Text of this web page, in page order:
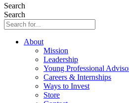
Search
Search
About
Mission
Leadership
Young Professional
Careers & Internships
Ways to Invest
Store